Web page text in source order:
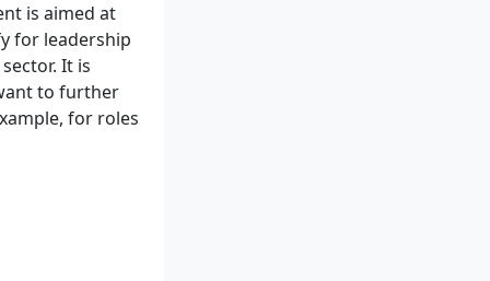
is aimed at
for leadership
It is
to further
for roles